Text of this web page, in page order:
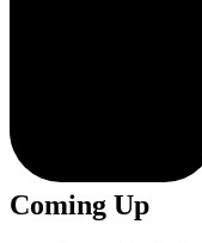
Coming Up